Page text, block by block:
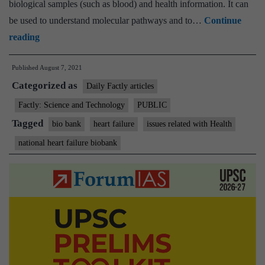
biological samples (such as blood) and health information. It can
be used to understand molecular pathways and to… Continue
readingIndia’s
first
bio-
bank
for
heart
research
inaugurated
Tirunal
Institute
Published August 7, 2021
Categorized as Daily Factly articles
Factly: Science and Technology PUBLIC
Tagged bio bank heart failure issues related with Health
national heart failure biobank